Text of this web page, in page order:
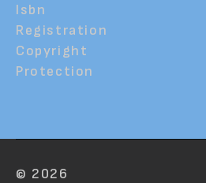
Isbn
Registration
Copyright
Protection
© 2026